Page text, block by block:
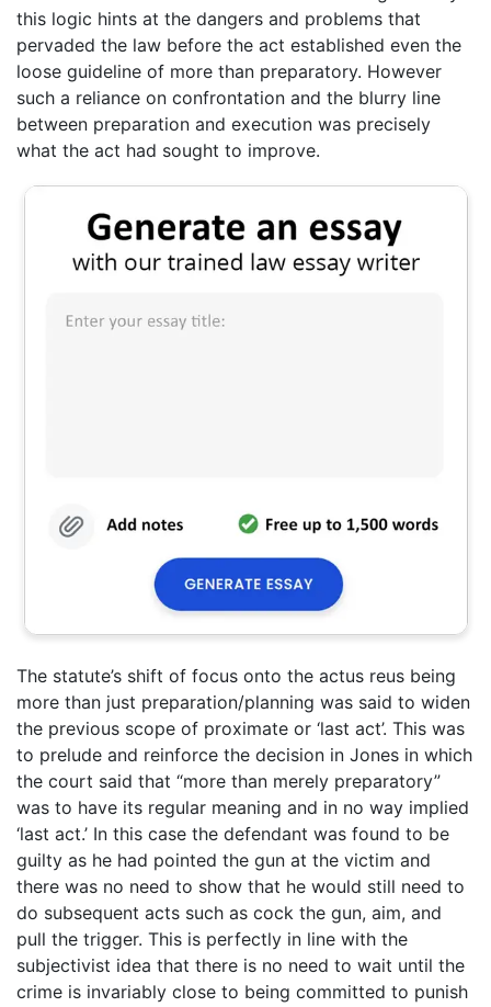
this logic hints at the dangers and problems that
pervaded the law before the act established even the
loose guideline of more than preparatory. However
such a reliance on confrontation and the blurry line
between preparation and execution was precisely
what the act had sought to improve.
The statute’s shift of focus onto the actus reus being
more than just preparation/planning was said to widen
the previous scope of proximate or ‘last act’. This was
to prelude and reinforce the decision in Jones in which
the court said that “more than merely preparatory”
was to have its regular meaning and in no way implied
‘last act.’ In this case the defendant was found to be
guilty as he had pointed the gun at the victim and
there was no need to show that he would still need to
do subsequent acts such as cock the gun, aim, and
pull the trigger. This is perfectly in line with the
subjectivist idea that there is no need to wait until the
crime is invariably close to being committed to punish